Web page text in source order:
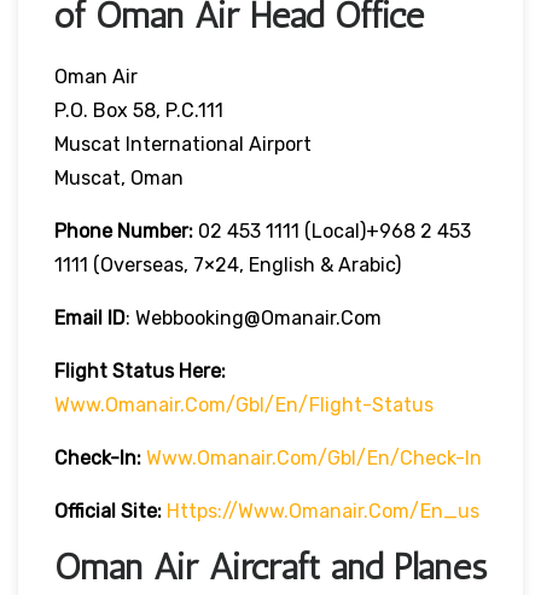
of Oman Air Head Office
Oman Air
P.O. Box 58, P.C.111
Muscat International Airport
Muscat, Oman
Phone Number: 02 453 1111 (local)+968 2 453
1111 (overseas, 7×24, English & Arabic)
Email ID: Webbooking@omanair.com
Flight StatusHere:
Www.omanair.com/gbl/en/flight-Status
Check-In: Www.omanair.com/gbl/en/check-In
Official Site: Https://www.omanair.com/en_us
Oman Air Aircraft and Planes